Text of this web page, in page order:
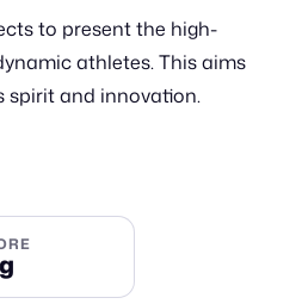
to present the high-
athletes. This aims
spirit and innovation.